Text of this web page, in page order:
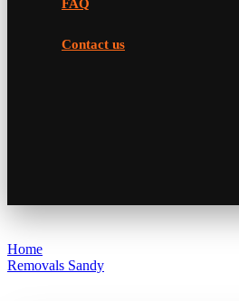
FAQ
Contact us
Home
Removals Sandy